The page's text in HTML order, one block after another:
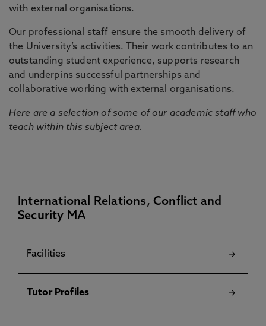
with external organisations.
Our professional staff ensure the smooth delivery of
the University’s activities. Their work contributes to an
outstanding student experience, supports research
and underpins successful partnerships and
collaborative working with external organisations.
Here are a selection of some of our academic staff who
teach within this subject area.
International Relations, Conflict and
Security MA
Facilities
Tutor Profiles